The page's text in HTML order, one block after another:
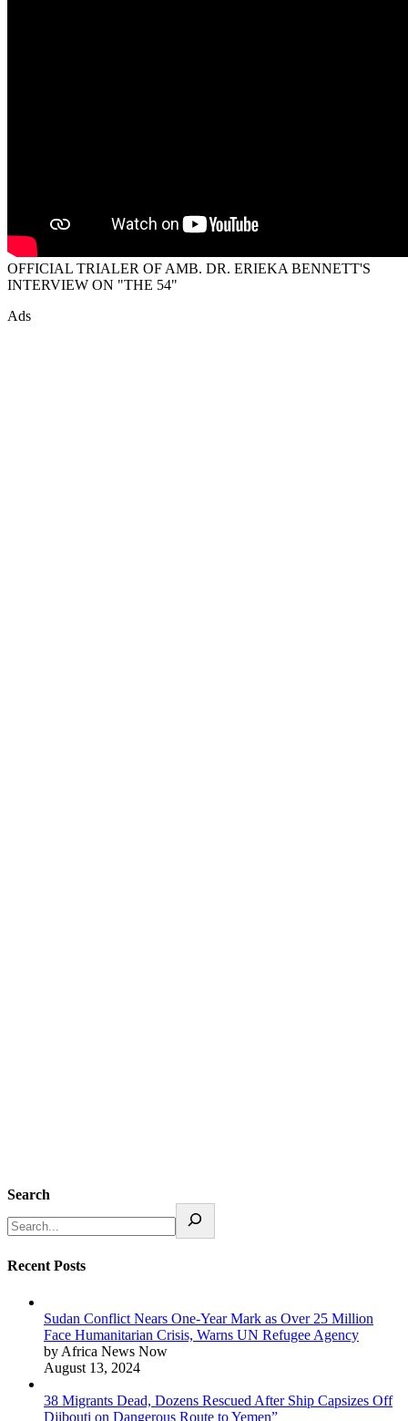
OFFICIAL TRIALER OF AMB. DR. ERIEKA BENNETT'S
INTERVIEW ON "THE 54"
Ads
Search
Recent Posts
Sudan Conflict Nears One-Year Mark as Over 25 Million
Face Humanitarian Crisis, Warns UN Refugee Agency
by Africa News Now
August 13, 2024
38 Migrants Dead, Dozens Rescued After Ship Capsizes Off
Djibouti on Dangerous Route to Yemen”